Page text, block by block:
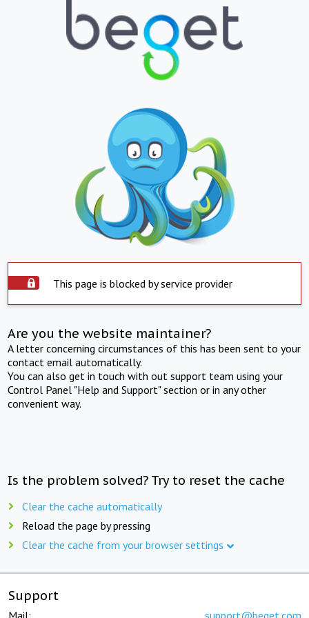
This page is blocked by service provider
Are you the website maintainer?
A letter concerning circumstances of this has been sent to your
contact email automatically.
You can also get in touch with out support team using your
Control Panel "Help and Support" section or in any other
convenient way.
Is the problem solved? Try to reset the cache
Clear the cache automatically
Reload the page by pressing
Clear the cache from your browser settings
Support
Mail: support@beget.com